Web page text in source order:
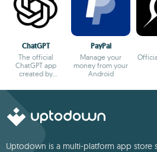
ChatGPT
The official
ChatGPT app
created by
PayPal
Manage your
money from your
Android
Uptodown is a multi-platform app store